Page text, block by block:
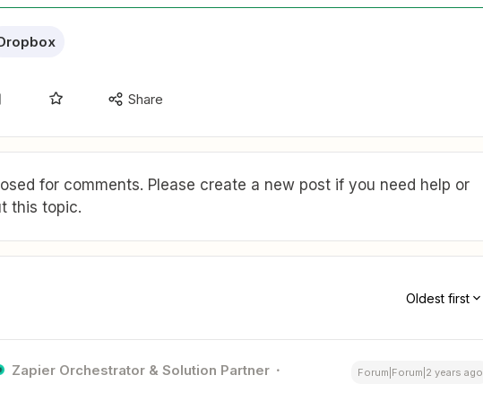
Share
for comments. Please create a new post if you need help or
this topic.
Oldest first
Zapier Orchestrator & Solution Partner Forum|Forum|2 years ago